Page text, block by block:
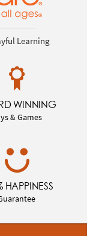
Learning
WINNING
& Games
HAPPINESS